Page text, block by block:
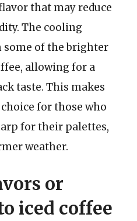
that may reduce
The cooling
some of the brighter
allowing for a
taste. This makes
for those who
for their palettes,
weather.
or
iced coffee